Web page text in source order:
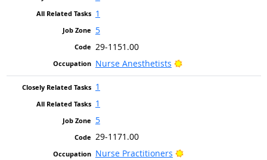
1
5
29-1151.00
Nurse Anesthetists
Bright Outlook
1
1
5
29-1171.00
Nurse Practitioners
Bright Outlook